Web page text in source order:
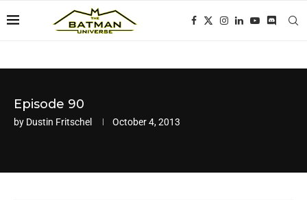
Episode 90
by Dustin Fritschel October 4, 2013